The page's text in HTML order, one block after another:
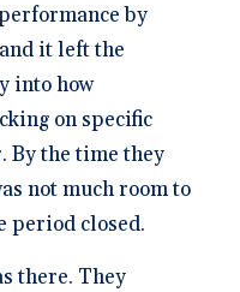
by
it left the
into how
on specific
By the time they
not much room to
period closed.
there. They